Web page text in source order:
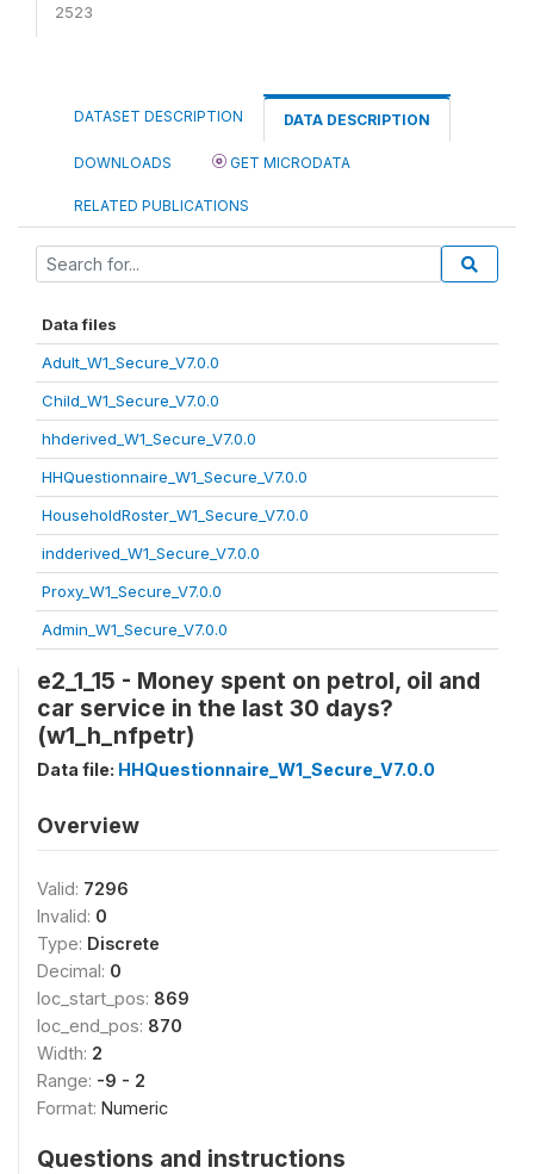
2523
DATASET DESCRIPTION DATA DESCRIPTION
DOWNLOADS GET MICRODATA
RELATED PUBLICATIONS
Data files
Adult_W1_Secure_V7.0.0
Child_W1_Secure_V7.0.0
hhderived_W1_Secure_V7.0.0
HHQuestionnaire_W1_Secure_V7.0.0
HouseholdRoster_W1_Secure_V7.0.0
indderived_W1_Secure_V7.0.0
Proxy_W1_Secure_V7.0.0
Admin_W1_Secure_V7.0.0
e2_1_15 - Money spent on petrol, oil and
car service in the last 30 days?
(w1_h_nfpetr)
Data file: HHQuestionnaire_W1_Secure_V7.0.0
Overview
Valid: 7296
Invalid: 0
Type: Discrete
Decimal: 0
loc_start_pos: 869
loc_end_pos: 870
Width: 2
Range: -9 - 2
Format: Numeric
Questions and instructions